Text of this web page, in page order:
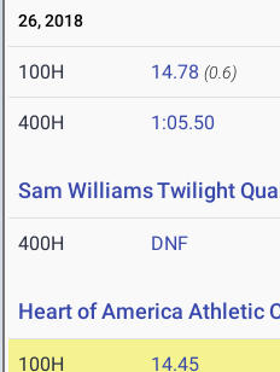
26, 2018
100H 14.78 (0.6)
400H 1:05.50
Sam Williams Twilight
400H DNF
Heart of America Athletic
100H 14.45